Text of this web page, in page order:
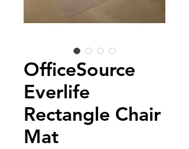
OfficeSource
Everlife
Rectangle Chair
Mat